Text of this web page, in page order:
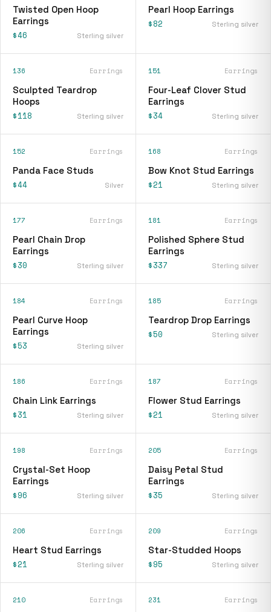
Twisted Open Hoop
Earrings
$46 Sterling silver
Pearl Hoop Earrings
$82 Sterling silver
136 Earrings
Sculpted Teardrop
Hoops
$118 Sterling silver
151 Earrings
Four-Leaf Clover Stud
Earrings
$34 Sterling silver
152 Earrings
Panda Face Studs
$44 Silver
168 Earrings
Bow Knot Stud Earrings
$21 Sterling silver
177 Earrings
Pearl Chain Drop
Earrings
$30 Sterling silver
181 Earrings
Polished Sphere Stud
Earrings
$337 Sterling silver
184 Earrings
Pearl Curve Hoop
Earrings
$53 Sterling silver
185 Earrings
Teardrop Drop Earrings
$50 Sterling silver
186 Earrings
Chain Link Earrings
$31 Sterling silver
187 Earrings
Flower Stud Earrings
$21 Sterling silver
198 Earrings
Crystal-Set Hoop
Earrings
$96 Sterling silver
205 Earrings
Daisy Petal Stud
Earrings
$35 Sterling silver
206 Earrings
Heart Stud Earrings
$21 Sterling silver
209 Earrings
Star-Studded Hoops
$95 Sterling silver
210 Earrings 231 Earrings